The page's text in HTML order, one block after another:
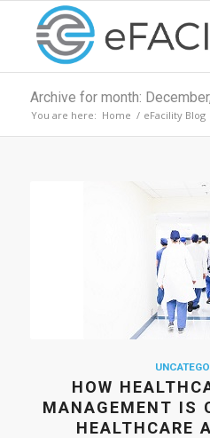
Archive for month:
You are here: Home / eFacility Blog
HOW
MANAGEMENT IS
HEALTHCARE